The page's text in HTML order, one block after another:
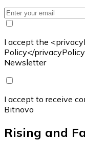
I accept the
Policy</
Newsletter
I accept to receive
Bitnovo
Rising and